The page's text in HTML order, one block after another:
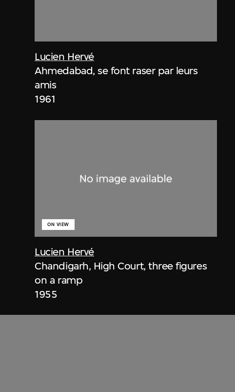
Lucien Hervé
Ahmedabad, se font raser par leurs
amis
1961
Lucien Hervé
ON VIEW
Chandigarh, High Court, three figures
on a ramp
1955